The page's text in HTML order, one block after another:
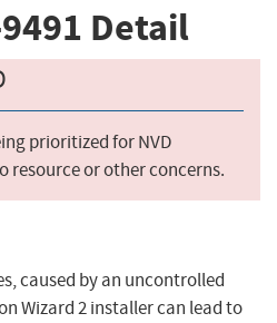
Detail
prioritized for NVD
resource or other concerns.
caused by an uncontrolled
Wizard 2 installer can lead to